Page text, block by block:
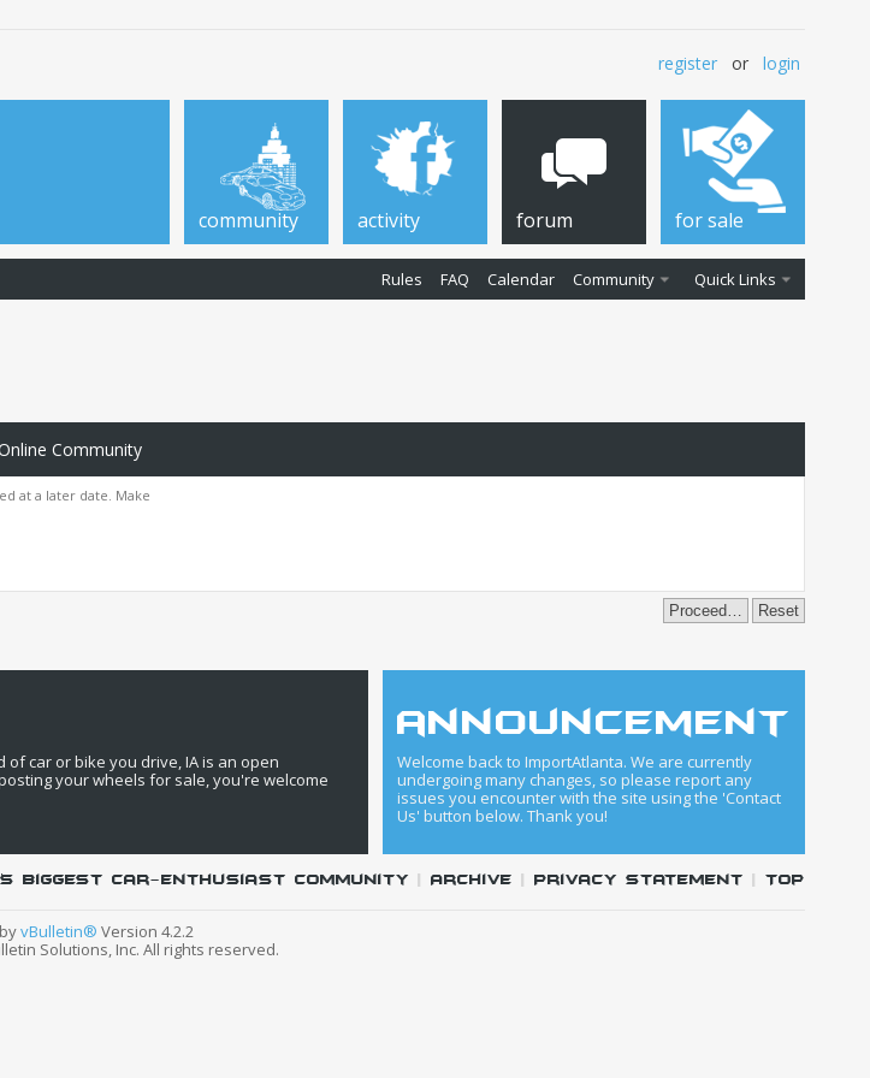
register or login
community activity forum
Rules FAQ Calendar Community Quick Links
for sale
Community
at a later date. Make
car or bike you drive, IA is an open
your wheels for sale, you're welcome
announcement
Welcome back to ImportAtlanta. We are currently
undergoing many changes, so please report any
issues you encounter with the site using the 'Contact
Us' button below. Thank you!
biggest car-enthusiast community |Archive |Privacy Statement |Top
vBulletin® Version 4.2.2
Solutions, Inc. All rights reserved.